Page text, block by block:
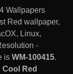
Wallpapers
Red wallpaper,
Linux,
-
is WM-100415.
Red